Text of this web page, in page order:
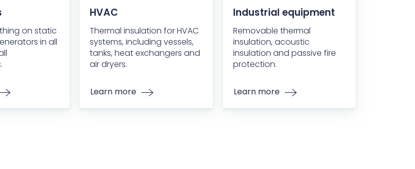
on static
in all
HVAC
Thermal insulation for HVAC
systems, including vessels,
tanks, heat exchangers and
air dryers.
Learn more
Industrial equipment
Removable thermal
insulation, acoustic
insulation and passive fire
protection.
Learn more